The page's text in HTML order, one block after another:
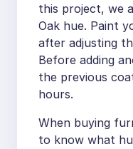
this project, we
Oak hue. Paint
after adjusting
Before adding
the previous
hours.
When buying
to know what